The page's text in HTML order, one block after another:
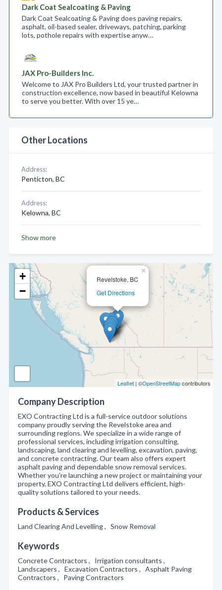
Revelstoke, BC
Get Directions
×
+
−
Leaflet | ©OpenStreetMapcontributors
Company Description
EXO Contracting Ltd is a full-service outdoor solutions
company proudly serving the Revelstoke area and
surrounding regions. We specialize in a wide range of
professional services, including irrigation consulting,
landscaping, land clearing and levelling, excavation, paving,
and concrete contracting. Our team also offers expert
asphalt paving and dependable snow removal services.
Whether you're launching a new project or maintaining your
property, EXO Contracting Ltd delivers efficient, high-
quality solutions tailored to your needs.
Products & Services
Land Clearing And Levelling , Snow Removal
Keywords
Concrete Contractors , Irrigation consultants ,
Landscapers , Excavation Contractors , Asphalt Paving
Contractors , Paving Contractors
Dark Coat Sealcoating & Paving
Dark Coat Sealcoating & Paving does paving repairs,
asphalt, oil-based sealer, driveways, patching, parking
lots, pothole repairs with expertise anyw…
JAX Pro-Builders Inc.
Welcome to JAX Pro Builders Ltd, your trusted partner in
construction excellence, now based in beautiful Kelowna
to serve you better. With over 15 ye…
Other Locations
Address:
Penticton, BC
Address:
Kelowna, BC
Show more